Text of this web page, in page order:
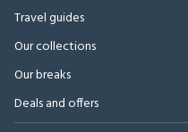
Travel guides
Our collections
Our breaks
Deals and offers